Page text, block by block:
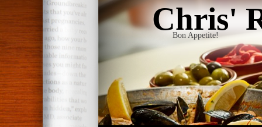
Chris'
Bon Appetite!